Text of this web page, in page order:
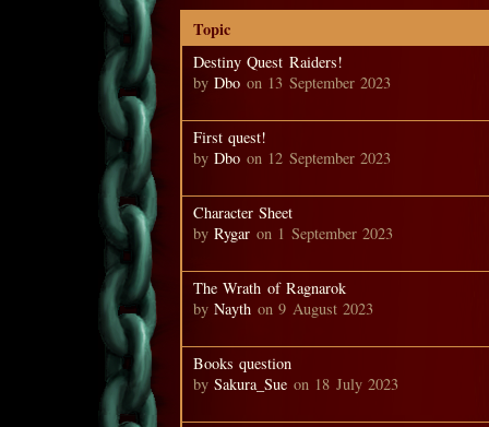
Topic
Destiny Quest Raiders!
byDbo on 13 September 2023
First quest!
byDbo on 12 September 2023
Character Sheet
byRygar on 1 September 2023
The Wrath of Ragnarok
byNayth on 9 August 2023
Books question
bySakura_Sue on 18 July 2023